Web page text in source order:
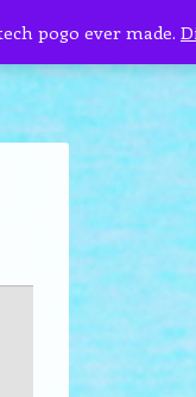
pogo ever made.